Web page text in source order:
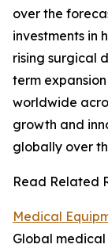
over the
investments in
rising surgical
term
worldwide
growth and
globally over
Read Related
Medical
Global